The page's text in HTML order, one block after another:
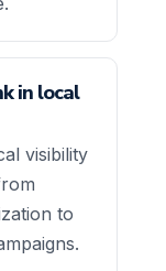
in local
visibility
to